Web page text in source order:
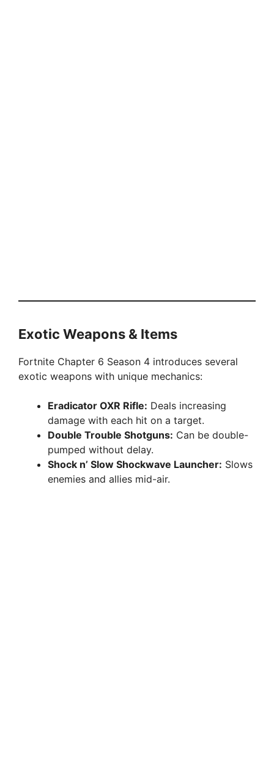
Exotic Weapons & Items
Fortnite Chapter 6 Season 4 introduces several
exotic weapons with unique mechanics:
Eradicator OXR Rifle: Deals increasing
damage with each hit on a target.
Double Trouble Shotguns: Can be double-
pumped without delay.
Shock n’ Slow Shockwave Launcher: Slows
enemies and allies mid-air.